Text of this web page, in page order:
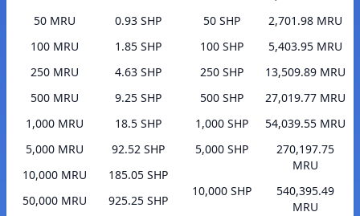
50 MRU
0.93 SHP
100 MRU
1.85 SHP
250 MRU
4.63 SHP
500 MRU
9.25 SHP
1,000 MRU
18.5 SHP
5,000 MRU
92.52 SHP
10,000 MRU
185.05 SHP
50,000 MRU
925.25 SHP
50 SHP
2,701.98 MRU
100 SHP
5,403.95 MRU
250 SHP
13,509.89 MRU
500 SHP
27,019.77 MRU
1,000 SHP
54,039.55 MRU
5,000 SHP
270,197.75
MRU
10,000 SHP
540,395.49
MRU